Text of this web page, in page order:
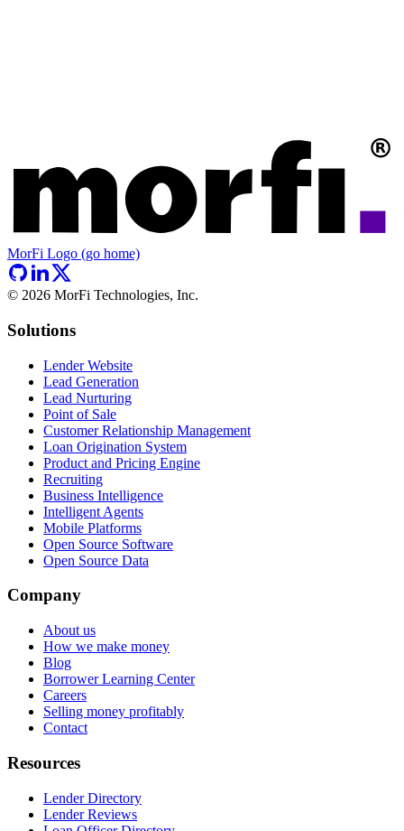
MorFi Logo (go home)
© 2026 MorFi Technologies, Inc.
Solutions
Lender Website
Lead Generation
Lead Nurturing
Point of Sale
Customer Relationship Management
Loan Origination System
Product and Pricing Engine
Recruiting
Business Intelligence
Intelligent Agents
Mobile Platforms
Open Source Software
Open Source Data
Company
About us
How we make money
Blog
Borrower Learning Center
Careers
Selling money profitably
Contact
Resources
Lender Directory
Lender Reviews